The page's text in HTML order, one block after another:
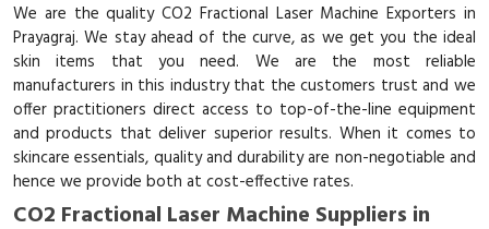
We are the quality CO2 Fractional Laser Machine Exporters in
Prayagraj. We stay ahead of the curve, as we get you the ideal
skin items that you need. We are the most reliable
manufacturers in this industry that the customers trust and we
offer practitioners direct access to top-of-the-line equipment
and products that deliver superior results. When it comes to
skincare essentials, quality and durability are non-negotiable and
hence we provide both at cost-effective rates.
CO2 Fractional Laser Machine Suppliers in